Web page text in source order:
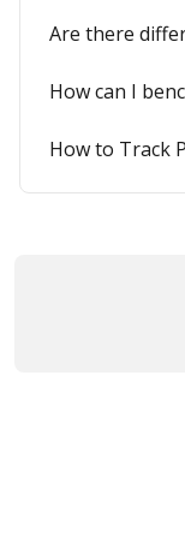
Are there
How can I
How to Track